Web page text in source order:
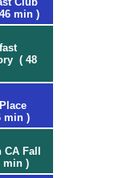
min )
( 48
min )
Fall
min )